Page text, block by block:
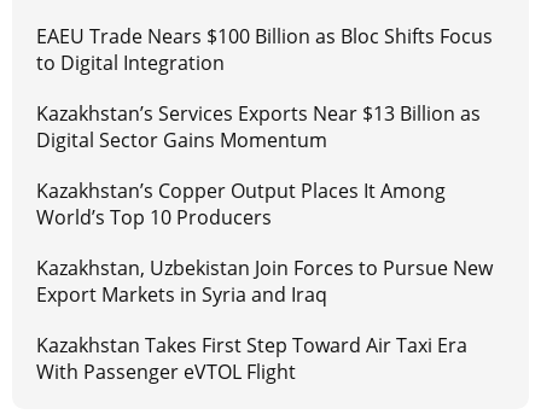
EAEU Trade Nears $100 Billion as Bloc Shifts Focus
to Digital Integration
Kazakhstan’s Services Exports Near $13 Billion as
Digital Sector Gains Momentum
Kazakhstan’s Copper Output Places It Among
World’s Top 10 Producers
Kazakhstan, Uzbekistan Join Forces to Pursue New
Export Markets in Syria and Iraq
Kazakhstan Takes First Step Toward Air Taxi Era
With Passenger eVTOL Flight